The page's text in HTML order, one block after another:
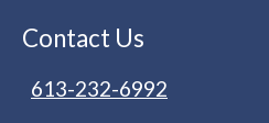
Contact Us
613-232-6992